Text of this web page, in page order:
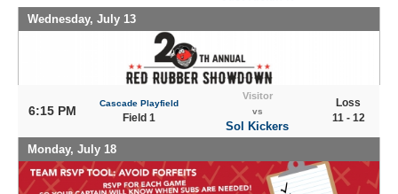
Wednesday, July 13
6:15 PM
Cascade Playfield
Field 1
Visitor
vs
Sol Kickers
Loss
11 - 12
Monday, July 18